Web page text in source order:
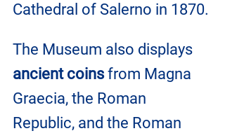
Cathedral of Salerno in 1870.
The Museum also displays
ancient coins from Magna
Graecia, the Roman
Republic, and the Roman